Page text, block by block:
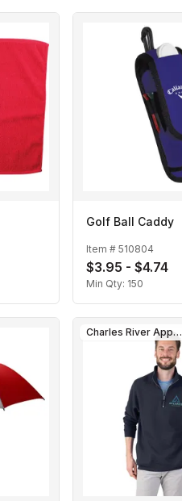
Golf Ball Caddy
Item # 510804
$3.95 - $4.74
Min Qty: 150
Charles River Apparel